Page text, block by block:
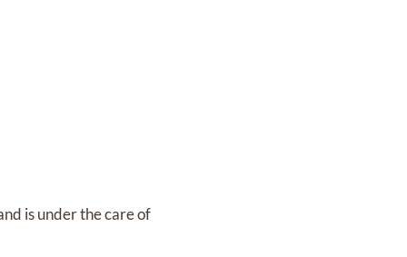
is under the care of